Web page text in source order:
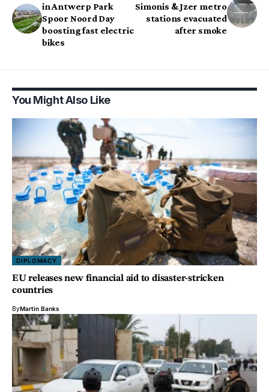
in Antwerp Park
Spoor Noord Day
boosting fast electric
bikes
Simonis & Jzer metro
stations evacuated
after smoke
You Might Also Like
DIPLOMACY
EU releases new financial aid to disaster-stricken
countries
ByMartin Banks